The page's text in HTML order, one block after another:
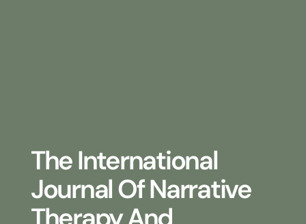
The International
Journal Of Narrative